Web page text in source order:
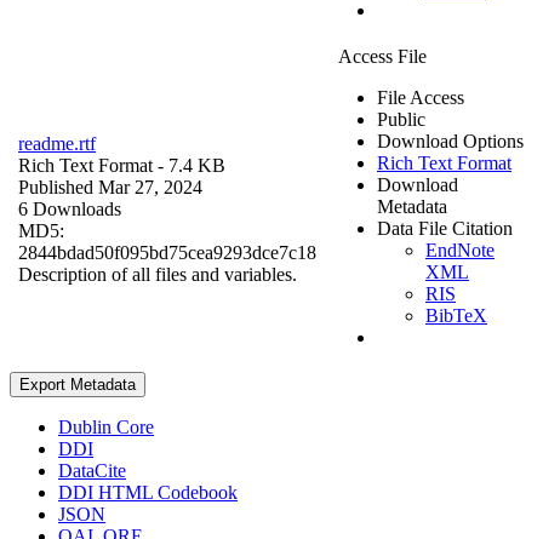
readme.rtf
Rich Text Format - 7.4 KB
Published Mar 27, 2024
6 Downloads
MD5:
2844bdad50f095bd75cea9293dce7c18
Description of all files and variables.
Access File
File Access
Public
Download Options
Rich Text Format
Download
Metadata
Data File Citation
EndNote
XML
RIS
BibTeX
Export Metadata
Dublin Core
DDI
DataCite
DDI HTML Codebook
JSON